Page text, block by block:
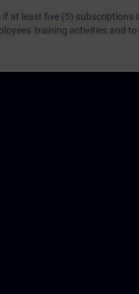
at least five (5) subscriptions
training activities and